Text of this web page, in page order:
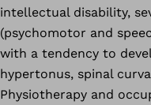
intellectual disability,
(psychomotor and
with a tendency to
hypertonus, spinal
Physiotherapy and